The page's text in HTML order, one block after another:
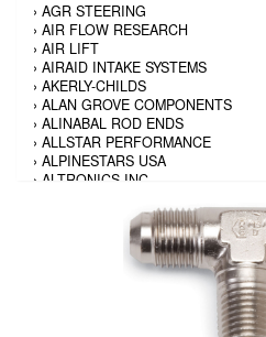
› AGR STEERING
› AIR FLOW RESEARCH
› AIR LIFT
› AIRAID INTAKE SYSTEMS
› AKERLY-CHILDS
› ALAN GROVE COMPONENTS
› ALINABAL ROD ENDS
› ALLSTAR PERFORMANCE
› ALPINESTARS USA
› ALTRONICS INC
AMERICAN AUTOWIRE
AMERICAN RACING TIRE
AMERICAN RACING WHEELS
AMP RESEARCH